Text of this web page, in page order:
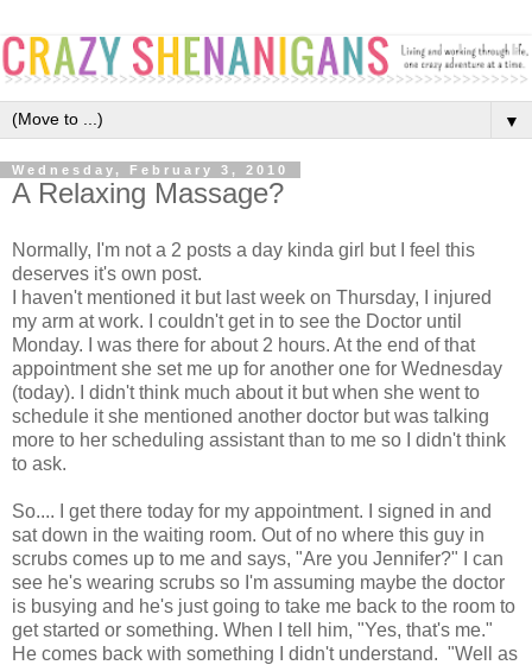
▼
Wednesday, February 3, 2010
A Relaxing Massage?
Normally, I'm not a 2 posts a day kinda girl but I feel this
deserves it's own post.
I haven't mentioned it but last week on Thursday, I injured
my arm at work. I couldn't get in to see the Doctor until
Monday. I was there for about 2 hours. At the end of that
appointment she set me up for another one for Wednesday
(today). I didn't think much about it but when she went to
schedule it she mentioned another doctor but was talking
more to her scheduling assistant than to me so I didn't think
to ask.
So.... I get there today for my appointment. I signed in and
sat down in the waiting room. Out of no where this guy in
scrubs comes up to me and says, "Are you Jennifer?" I can
see he's wearing scrubs so I'm assuming maybe the doctor
is busying and he's just going to take me back to the room to
get started or something. When I tell him, "Yes, that's me."
He comes back with something I didn't understand. "Well as